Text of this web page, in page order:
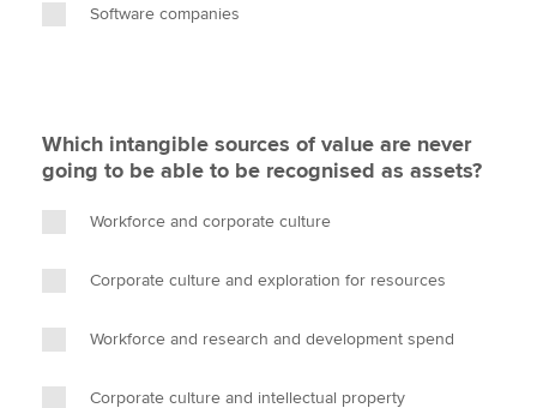
Software companies
Which intangible sources of value are never
going to be able to be recognised as assets?
Workforce and corporate culture
Corporate culture and exploration for resources
Workforce and research and development spend
Corporate culture and intellectual property